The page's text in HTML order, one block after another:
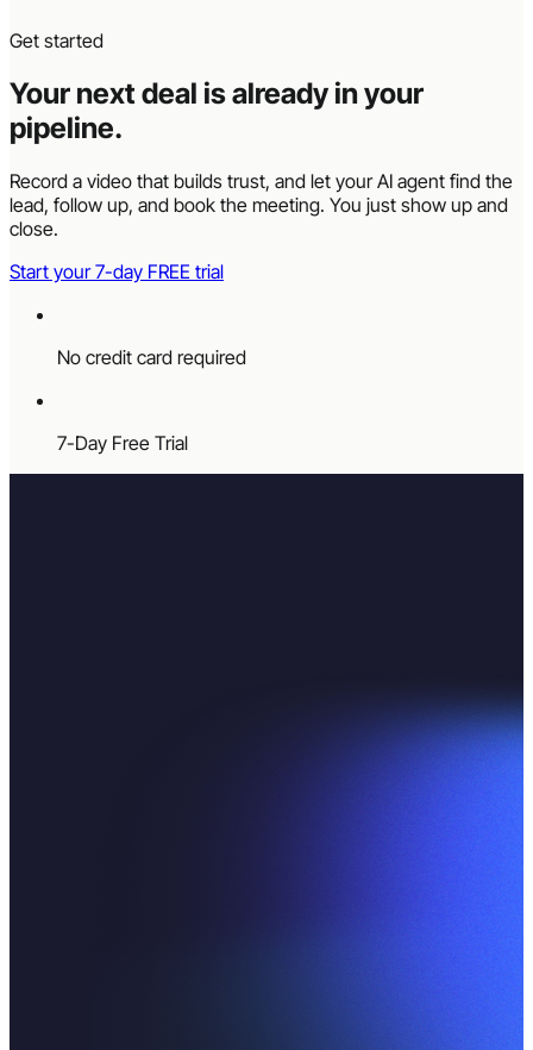
Get started
Your next deal is already in your
pipeline.
Record a video that builds trust, and let your AI agent find the
lead, follow up, and book the meeting. You just show up and
close.
Start your 7-day FREE trial
No credit card required
7-Day Free Trial